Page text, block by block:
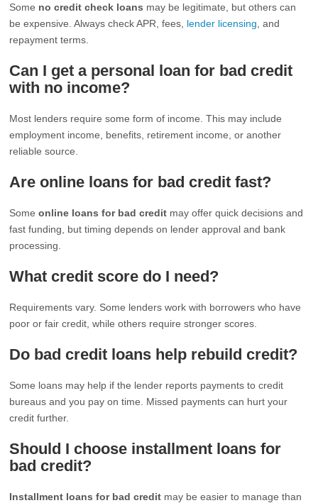
Some no credit check loans may be legitimate, but others can
be expensive. Always check APR, fees, lender licensing , and
repayment terms.
Can I get a personal loan for bad credit
with no income?
Most lenders require some form of income. This may include
employment income, benefits, retirement income, or another
reliable source.
Are online loans for bad credit fast?
Someonline loans for bad credit may offer quick decisions and
fast funding, but timing depends on lender approval and bank
processing.
What credit score do I need?
Requirements vary. Some lenders work with borrowers who have
poor or fair credit, while others require stronger scores.
Do bad credit loans help rebuild credit?
Some loans may help if the lender reports payments to credit
bureaus and you pay on time. Missed payments can hurt your
credit further.
Should I choose installment loans for
bad credit?
Installment loans for bad credit may be easier to manage than